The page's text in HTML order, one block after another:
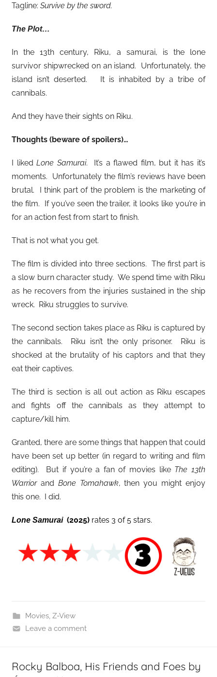
Tagline: Survive by the sword.
The Plot…
In the 13th century, Riku, a samurai, is the lone
survivor shipwrecked on an island. Unfortunately, the
island isn’t deserted. It is inhabited by a tribe of
cannibals.
And they have their sights on Riku.
Thoughts (beware of spoilers)…
I likedLone Samurai. It’s a flawed film, but it has it’s
moments. Unfortunately the film’s reviews have been
brutal. I think part of the problem is the marketing of
the film. If you’ve seen the trailer, it looks like you’re in
for an action fest from start to finish.
That is not what you get.
The film is divided into three sections. The first part is
a slow burn character study. We spend time with Riku
as he recovers from the injuries sustained in the ship
wreck. Riku struggles to survive.
The second section takes place as Riku is captured by
the cannibals. Riku isn’t the only prisoner. Riku is
shocked at the brutality of his captors and that they
eat their captives.
The third is section is all out action as Riku escapes
and fights off the cannibals as they attempt to
capture/kill him.
Granted, there are some things that happen that could
have been set up better (in regard to writing and film
editing). But if you’re a fan of movies like The 13th
Warriorand Bone Tomahawk, then you might enjoy
this one. I did.
Lone Samurai (2025) rates 3 of 5 stars.
Movies, Z-View
Leave a comment
Rocky Balboa, His Friends and Foes by